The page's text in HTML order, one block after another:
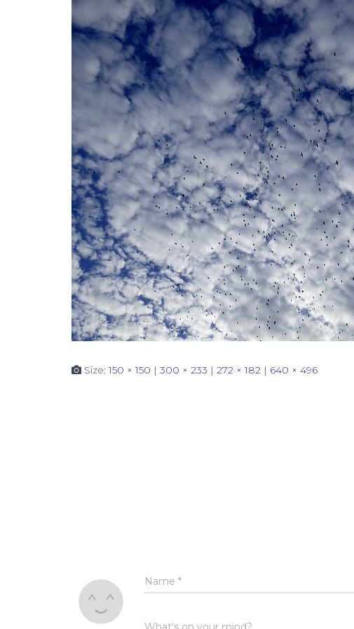
Size:150 × 150 | 300 × 233 | 272 × 182 | 640 × 496
Name *